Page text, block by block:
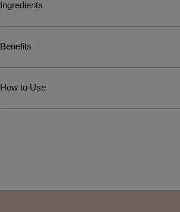
Ingredients
Benefits
How to Use